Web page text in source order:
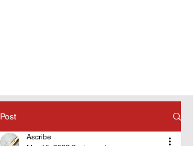
Post
Ascribe